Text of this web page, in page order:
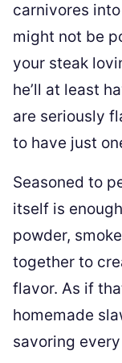
carnivores
might not be
your steak
he’ll at least
are seriously
to have just
Seasoned to
itself is
powder,
together to
flavor. As if
homemade
savoring